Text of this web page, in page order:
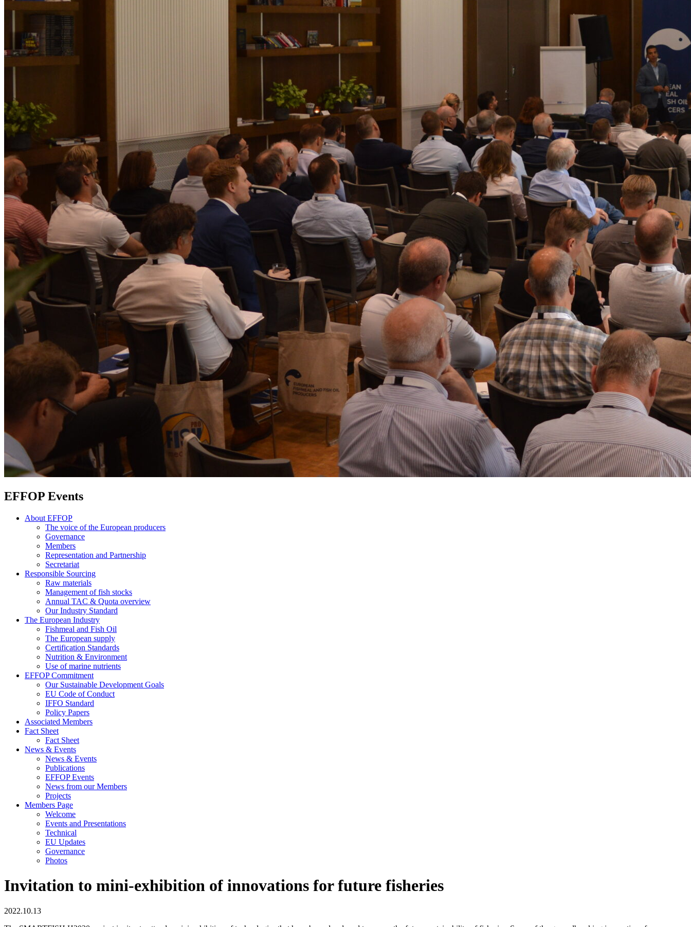
EFFOP Events
About EFFOP
The voice of the European producers
Governance
Members
Representation and Partnership
Secretariat
Responsible Sourcing
Raw materials
Management of fish stocks
Annual TAC & Quota overview
Our Industry Standard
The European Industry
Fishmeal and Fish Oil
The European supply
Certification Standards
Nutrition & Environment
Use of marine nutrients
EFFOP Commitment
Our Sustainable Development Goals
EU Code of Conduct
IFFO Standard
Policy Papers
Associated Members
Fact Sheet
Fact Sheet
News & Events
News & Events
Publications
EFFOP Events
News from our Members
Projects
Members Page
Welcome
Events and Presentations
Technical
EU Updates
Governance
Photos
Invitation to mini-exhibition of innovations for future fisheries
2022.10.13